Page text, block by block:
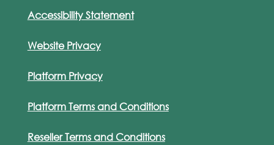
Accessibility Statement
Website Privacy
Platform Privacy
Platform Terms and Conditions
Reseller Terms and Conditions